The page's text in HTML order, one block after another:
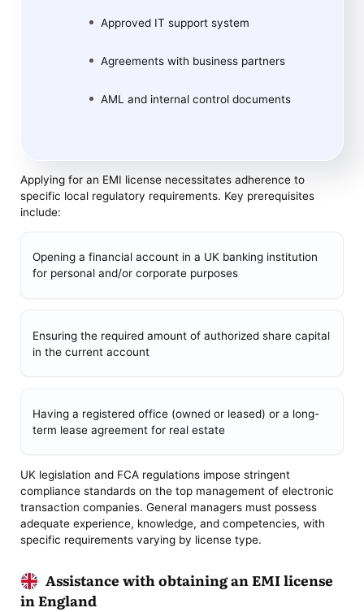
Approved IT support system
Agreements with business partners
AML and internal control documents
Applying for an EMI license necessitates adherence to
specific local regulatory requirements. Key prerequisites
include:
Opening a financial account in a UK banking institution
for personal and/or corporate purposes
Ensuring the required amount of authorized share capital
in the current account
Having a registered office (owned or leased) or a long-
term lease agreement for real estate
UK legislation and FCA regulations impose stringent
compliance standards on the top management of electronic
transaction companies. General managers must possess
adequate experience, knowledge, and competencies, with
specific requirements varying by license type.
Assistance with obtaining an EMI license
in England